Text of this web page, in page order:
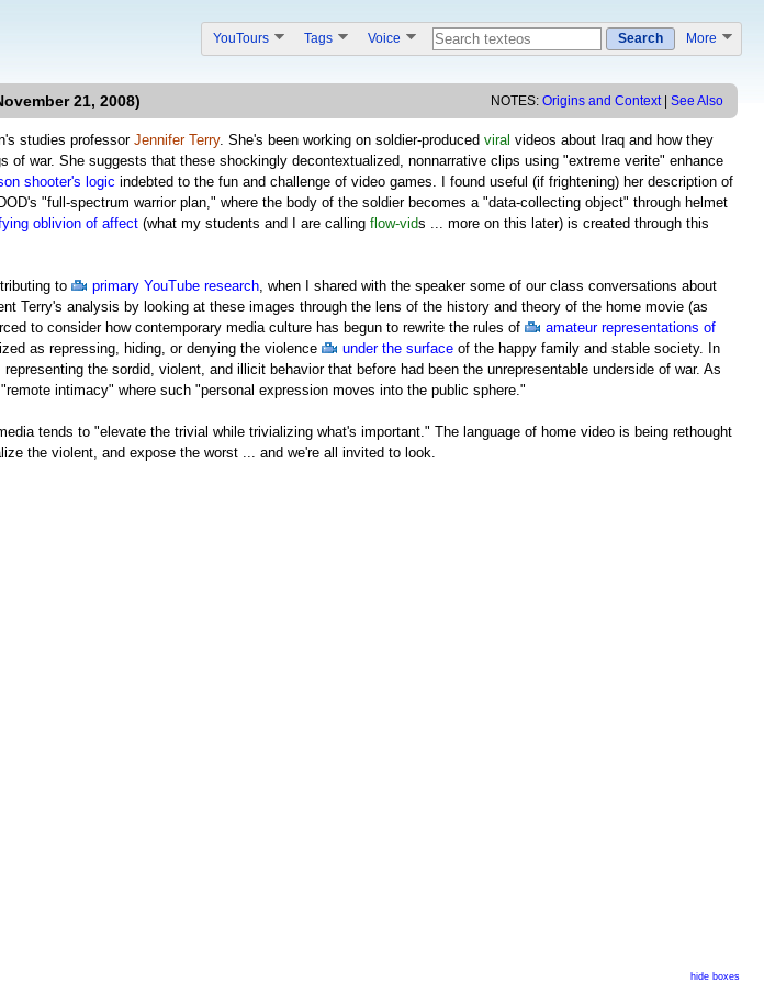
YouTours Tags Voice Search More
21, 2008) NOTES:Origins and Context|See Also
studies professorJennifer Terry. She's been working on soldier-produced viral videos about Iraq and how they
of war. She suggests that these shockingly decontextualized, nonnarrative clips using "extreme verite" enhance
shooter's logic indebted to the fun and challenge of video games. I found useful (if frightening) her description of
"full-spectrum warrior plan," where the body of the soldier becomes a "data-collecting object" through helmet
oblivion of affect (what my students and I are calling flow-vids ... more on this later) is created through this
to primary YouTube research, when I shared with the speaker some of our class conversations about
Terry's analysis by looking at these images through the lens of the history and theory of the home movie (as
to consider how contemporary media culture has begun to rewrite the rules of
amateur representations of
as repressing, hiding, or denying the violence under the surface of the happy family and stable society. In
the sordid, violent, and illicit behavior that before had been the unrepresentable underside of war. As
intimacy" where such "personal expression moves into the public sphere."
tends to "elevate the trivial while trivializing what's important." The language of home video is being rethought
the violent, and expose the worst ... and we're all invited to look.
hide boxes